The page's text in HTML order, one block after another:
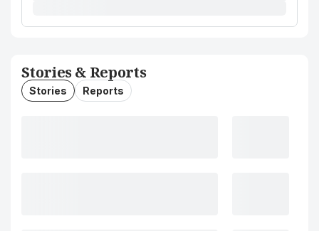
Stories & Reports
Stories Reports